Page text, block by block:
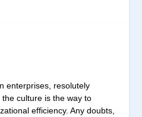
enterprises, resolutely
culture is the way to
efficiency. Any doubts,